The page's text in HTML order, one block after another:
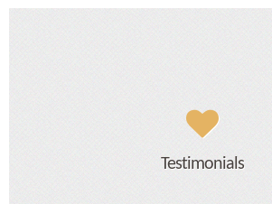
Testimonials